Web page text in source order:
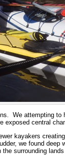
We attempting to
exposed central
kayakers
we found deep
surrounding